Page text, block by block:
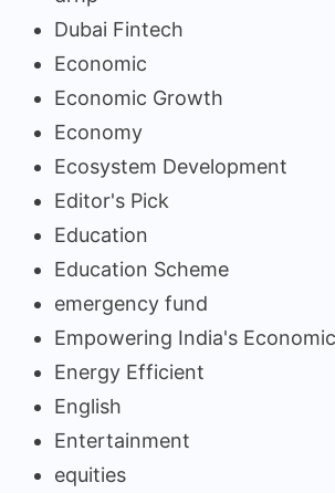
Dubai Fintech
Economic
Economic Growth
Economy
Ecosystem Development
Editor's Pick
Education
Education Scheme
emergency fund
Empowering India's
Energy Efficient
English
Entertainment
equities